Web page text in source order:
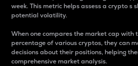
week. This metric helps assess a crypto
potential volatility.
When one compares the market cap with
percentage of various cryptos, they can
decisions about their positions, helping
comprehensive market analysis.